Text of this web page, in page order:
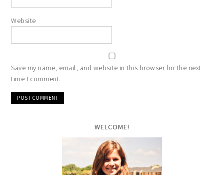
Website
Save my name, email, and website in this browser for the next
time I comment.
WELCOME!